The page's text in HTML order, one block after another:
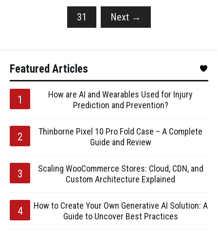
31 Next →
Featured Articles
How are AI and Wearables Used for Injury
Prediction and Prevention?
Thinborne Pixel 10 Pro Fold Case – A Complete
Guide and Review
Scaling WooCommerce Stores: Cloud, CDN, and
Custom Architecture Explained
How to Create Your Own Generative AI Solution: A
Guide to Uncover Best Practices